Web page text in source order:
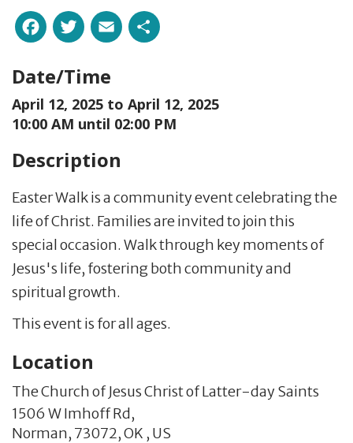
Facebook
Twitter
Email
Date/Time
April 12, 2025 to April 12, 2025
10:00 AM until 02:00 PM
Description
Easter Walk is a community event celebrating the
life of Christ. Families are invited to join this
special occasion. Walk through key moments of
Jesus's life, fostering both community and
spiritual growth.
This event is for all ages.
Location
The Church of Jesus Christ of Latter-day Saints
1506 W Imhoff Rd,
Norman, 73072,OK , US